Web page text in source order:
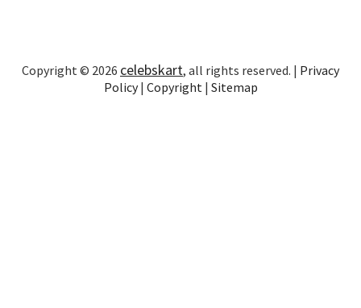
Copyright © 2026 celebskart, all rights reserved. | Privacy
Policy| Copyright | Sitemap